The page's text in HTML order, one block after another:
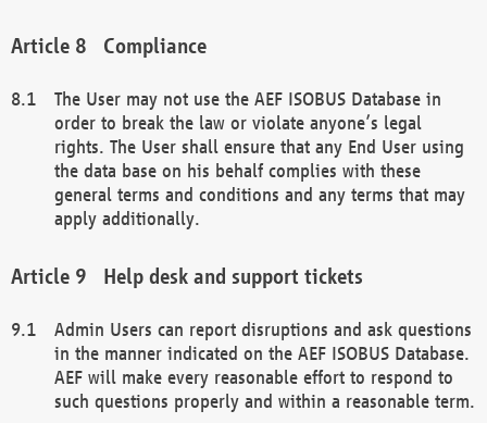
Compliance
The User may not use the AEF ISOBUS Database in
order to break the law or violate anyone’s legal
rights. The User shall ensure that any End User using
the data base on his behalf complies with these
general terms and conditions and any terms that may
apply additionally.
Help desk and support tickets
Admin Users can report disruptions and ask questions
in the manner indicated on the AEF ISOBUS Database.
AEF will make every reasonable effort to respond to
such questions properly and within a reasonable term.